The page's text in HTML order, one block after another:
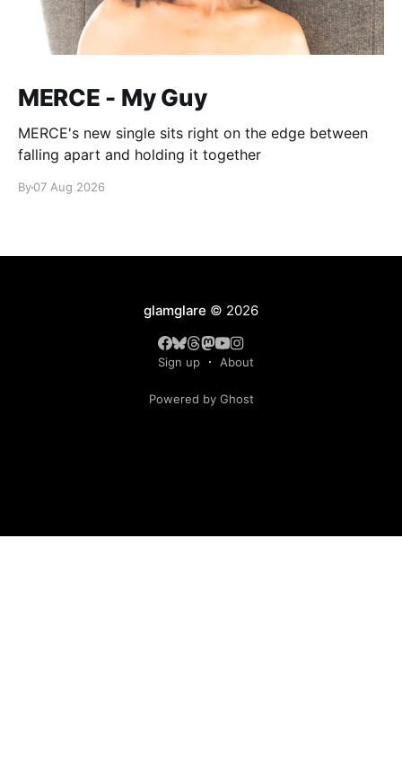
MERCE - My Guy
MERCE's new single sits right on the edge between
falling apart and holding it together
By07 Aug 2026
glamglare © 2026
Sign up About
Powered by Ghost